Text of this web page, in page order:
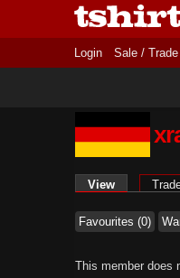
Login Sale / Trade
View (active tab)
Favourites (0)
This member does